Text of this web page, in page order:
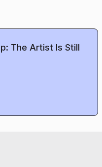
The Artist Is Still